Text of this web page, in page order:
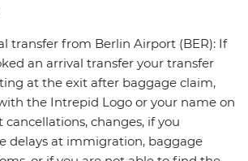
transfer from Berlin Airport (BER): If
an arrival transfer your transfer
at the exit after baggage claim,
the Intrepid Logo or your name on
cancellations, changes, if you
delays at immigration, baggage